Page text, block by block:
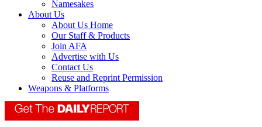
Namesakes
About Us
About Us Home
Our Staff & Products
Join AFA
Advertise with Us
Contact Us
Reuse and Reprint Permission
Weapons & Platforms